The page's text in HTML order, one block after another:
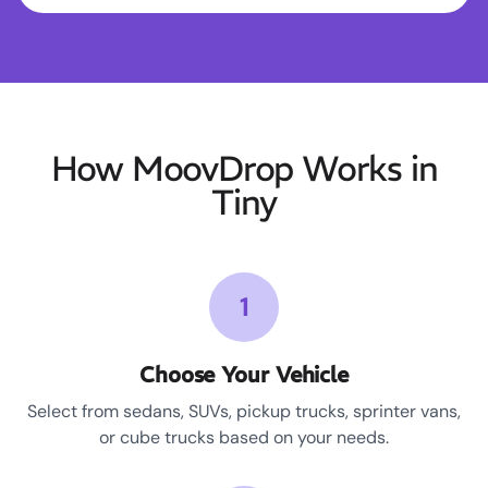
How MoovDrop Works in
Tiny
1
Choose Your Vehicle
Select from sedans, SUVs, pickup trucks, sprinter vans,
or cube trucks based on your needs.